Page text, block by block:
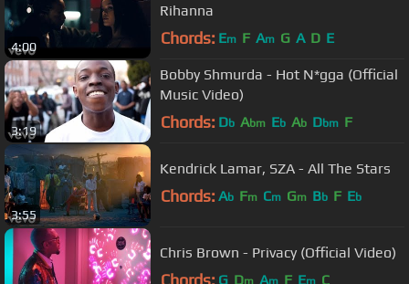
4:00
Rihanna
Chords: Em F Am G A D E
3:19
Bobby Shmurda - Hot N*gga (Official
Music Video)
Chords: Db Abm Eb Ab Dbm F
3:55
Kendrick Lamar, SZA - All The Stars
Chords: Ab Fm Cm Gm Bb F Eb
Chris Brown - Privacy (Official Video)
Chords: G Dm Am F Em C